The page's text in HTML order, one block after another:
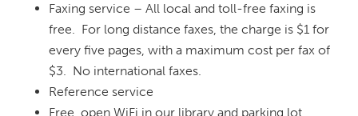
Faxing service – All local and toll-free faxing is
free. For long distance faxes, the charge is $1 for
every five pages, with a maximum cost per fax of
$3. No international faxes.
Reference service
Free, open WiFi in our library and parking lot